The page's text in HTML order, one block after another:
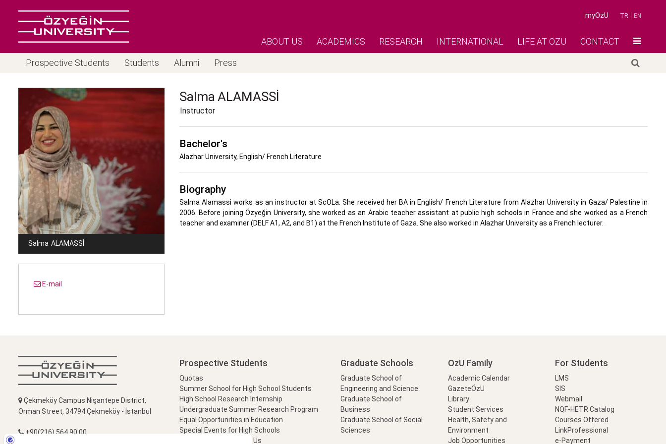
TR EN
myOzU
ABOUT US ACADEMICS RESEARCH INTERNATIONAL LIFE AT OZU CONTACT
Prospective Students Students Alumni Press
Salma ALAMASSI
E-mail
Salma ALAMASSI
Instructor
Bachelor's
Alazhar University, English/ French Literature
Biography
Salma Alamassi works as an instructor at ScOLa. She received her BA in English/ French Literature from Alazhar University in Gaza/ Palestine in
2006. Before joining Özyeğin University, she worked as an Arabic teacher assistant at public high schools in France and she worked as a French
teacher and examiner (DELF A1, A2, and B1) at the French Institute of Gaza. She also worked in Alazhar University as a French lecturer.
Çekmeköy Campus Nişantepe District,
Orman Street, 34794 Çekmeköy - İstanbul
+90(216) 564 90 00
Prospective Students
Quotas
Summer School for High School Students
High School Research Internship
Undergraduate Summer Research Program
Equal Opportunities in Education
Special Events for High Schools
Ask Us
Graduate Schools
Graduate School of
Engineering and Science
Graduate School of
Business
Graduate School of Social
Sciences
OzU Family
Academic Calendar
GazeteÖzU
Library
Student Services
Health, Safety and
Environment
Job Opportunities
For Students
LMS
SIS
Webmail
NQF-HETR Catalog
Courses Offered
LinkProfessional
e-Payment